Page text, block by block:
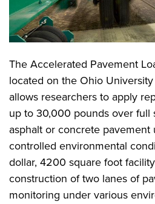
The Accelerated Pavement
located on the Ohio
allows researchers to apply
up to 30,000 pounds over full
asphalt or concrete
controlled environmental
dollar, 4200 square foot
construction of two lanes of
monitoring under various